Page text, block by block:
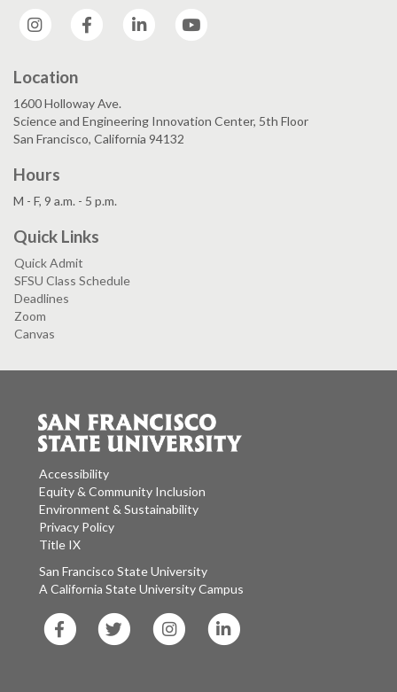
Instagram
Facebook LinkedIn
Location
1600 Holloway Ave.
Science and Engineering Innovation Center, 5th Floor
San Francisco, California 94132
Hours
M - F, 9 a.m. - 5 p.m.
Quick Links
Quick Admit
SFSU Class Schedule
Deadlines
Zoom
Canvas
Accessibility
Equity & Community Inclusion
Environment & Sustainability
Privacy Policy
Title IX
San Francisco State University
A California State University Campus